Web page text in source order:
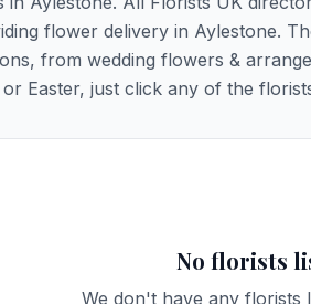
flower delivery in Aylestone.
from wedding flowers &
Easter, just click any of the
No florists
We don't have any florists